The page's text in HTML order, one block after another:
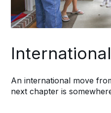
An international move
next chapter is